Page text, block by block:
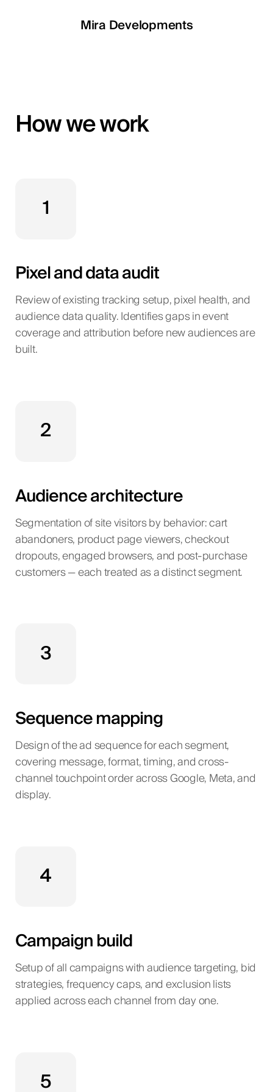
Mira Developments
How we work
1
Pixel and data audit
Review of existing tracking setup, pixel health, and
audience data quality. Identifies gaps in event
coverage and attribution before new audiences are
built.
2
Audience architecture
Segmentation of site visitors by behavior: cart
abandoners, product page viewers, checkout
dropouts, engaged browsers, and post-purchase
customers — each treated as a distinct segment.
3
Sequence mapping
Design of the ad sequence for each segment,
covering message, format, timing, and cross-
channel touchpoint order across Google, Meta, and
display.
4
Campaign build
Setup of all campaigns with audience targeting, bid
strategies, frequency caps, and exclusion lists
applied across each channel from day one.
5